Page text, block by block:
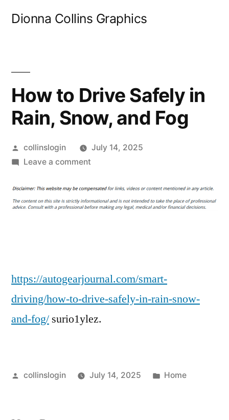
Dionna Collins Graphics
How to Drive Safely in
Rain, Snow, and Fog
Posted
by
collinslogin
July 14, 2025
Leave a commenton
to
Drive
and
https://autogearjournal.com/smart-
driving/how-to-drive-safely-in-rain-snow-
and-fog/ surio1ylez.
Posted
collinslogin July 14, 2025
Posted
Home